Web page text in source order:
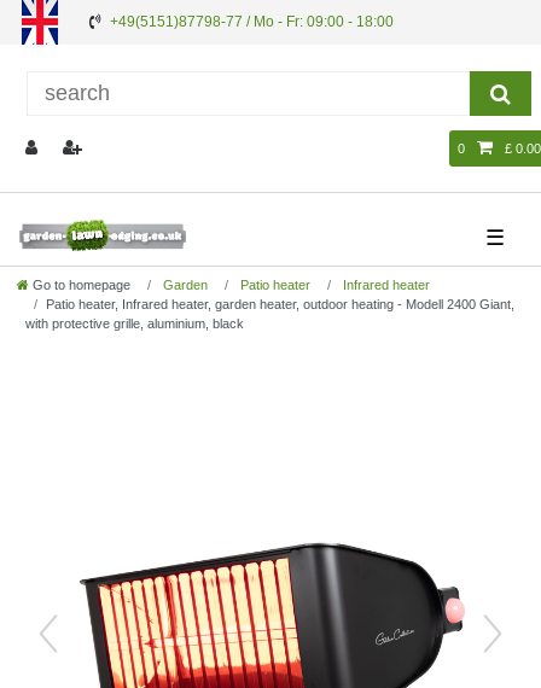
+49(5151)87798-77 / Mo - Fr: 09:00 - 18:00
0 £ 0.00
☰
Go to homepage Garden Patio heater
Infrared heater
Patio heater, Infrared heater, garden heater, outdoor heating - Modell 2400 Giant,
with protective grille, aluminium, black